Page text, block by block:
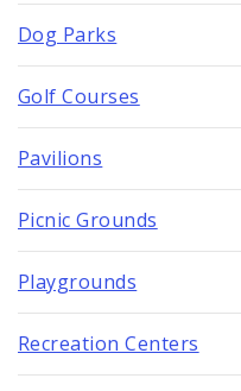
Dog Parks
Golf Courses
Pavilions
Picnic Grounds
Playgrounds
Recreation Centers